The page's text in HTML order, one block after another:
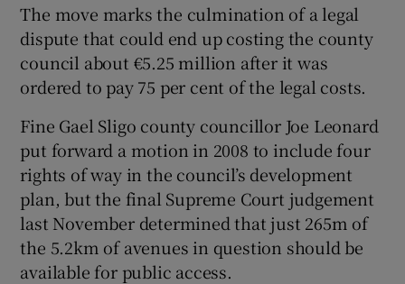
The move marks the culmination of a legal
dispute that could end up costing the county
council about €5.25 million after it was
ordered to pay 75 per cent of the legal costs.
Fine Gael Sligo county councillor Joe Leonard
put forward a motion in 2008 to include four
rights of way in the council’s development
plan, but the final Supreme Court judgement
last November determined that just 265m of
the 5.2km of avenues in question should be
available for public access.